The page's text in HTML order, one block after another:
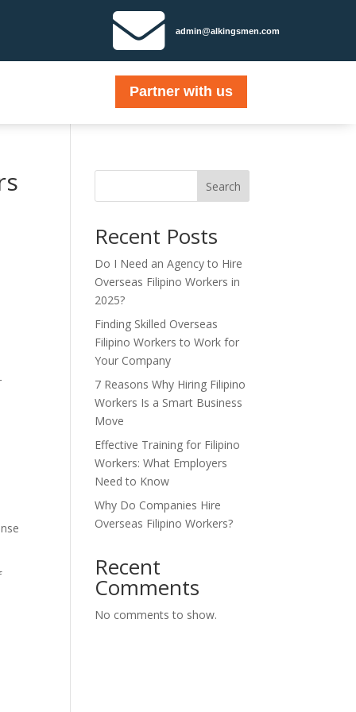
 admin@alkingsmen.com
Partner with us
Search
Recent Posts
Do I Need an Agency to Hire
Overseas Filipino Workers in
2025?
Finding Skilled Overseas
Filipino Workers to Work for
Your Company
7 Reasons Why Hiring Filipino
Workers Is a Smart Business
Move
Effective Training for Filipino
Workers: What Employers
Need to Know
Why Do Companies Hire
Overseas Filipino Workers?
Recent
Comments
No comments to show.